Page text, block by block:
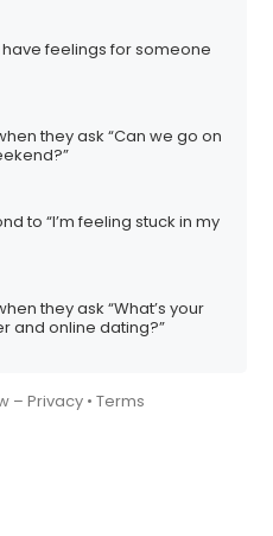
have feelings for someone
they ask “Can we go on
to “I’m feeling stuck in my
they ask “What’s your
and online dating?”
–Privacy •Terms